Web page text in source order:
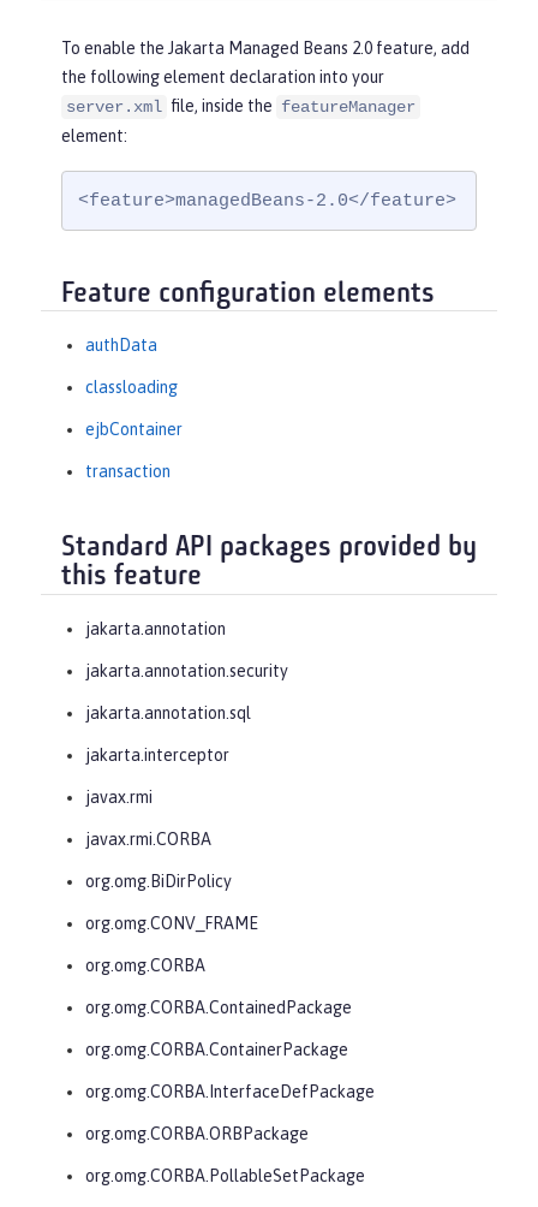
To enable the Jakarta Managed Beans 2.0 feature, add
the following element declaration into your
server.xml file, inside the featureManager
element:
<feature>managedBeans-2.0</feature>
Feature configuration elements
authData
classloading
ejbContainer
transaction
Standard API packages provided by
this feature
jakarta.annotation
jakarta.annotation.security
jakarta.annotation.sql
jakarta.interceptor
javax.rmi
javax.rmi.CORBA
org.omg.BiDirPolicy
org.omg.CONV_FRAME
org.omg.CORBA
org.omg.CORBA.ContainedPackage
org.omg.CORBA.ContainerPackage
org.omg.CORBA.InterfaceDefPackage
org.omg.CORBA.ORBPackage
org.omg.CORBA.PollableSetPackage